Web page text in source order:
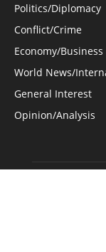
Politics/Diplomacy
Conflict/Crime
Economy/Business
World News/
General Interest
Opinion/Analysis